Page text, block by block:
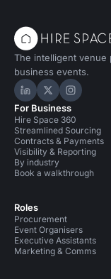
The intelligent venue
business events.
Hire Space on
Hire Space
Hire
For Business
Hire Space 360
Streamlined Sourcing
Contracts & Payments
Visibility & Reporting
By industry
Book a walkthrough
Roles
Procurement
Event Organisers
Executive Assistants
Marketing & Comms